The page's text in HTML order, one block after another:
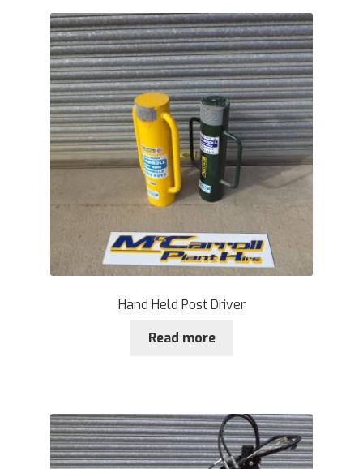
Hand Held Post Driver
Read more